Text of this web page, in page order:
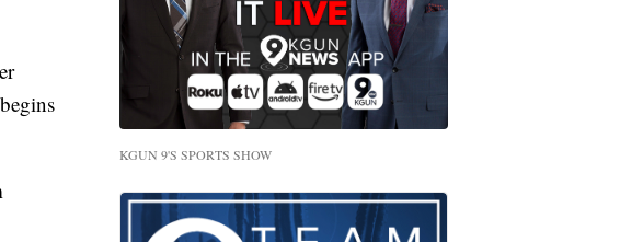
KGUN 9'S SPORTS SHOW